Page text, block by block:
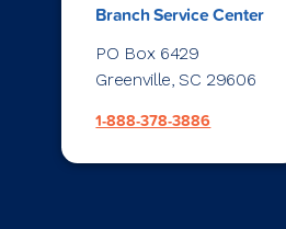
Branch Service Center
PO Box 6429
Greenville, SC 29606
1-888-378-3886